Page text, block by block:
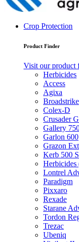
Crop Protection
Product Finder
Visit our product
Herbicides
Access
Agixa
Broadstrike
Colex-D
Crusader
Gallery
Garlon 600
Grazon
Kerb 500
Herbicides
Lontrel
Paradigm
Pixxaro
Rexade
Starane
Tordon
Trezac
Ubeniq